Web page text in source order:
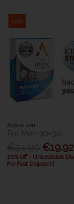
Sale
Active Iron
For Men 30+30
€19.92
20% Off - Unbeatable
For Fast Dispatch!